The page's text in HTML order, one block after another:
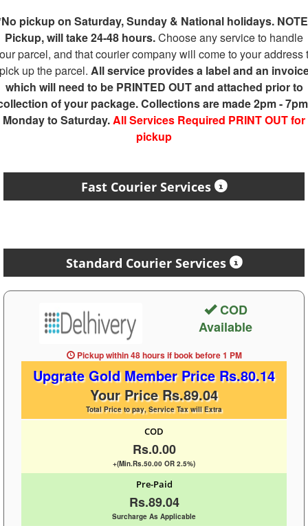
pickup on Saturday, Sunday & National holidays.
Pickup, will take 24-48 hours.Choose any service to handle
parcel, and that courier company will come to your address
up the parcel. All service provides a label and an
which will need to be PRINTED OUT and attached prior to
of your package. Collections are made 2pm -
Monday to Saturday.All Services Required PRINT OUT for
pickup
Fast Courier Services
Standard Courier Services
COD
Available
Pickup within 48 hoursif book before1 PM
Upgrate Gold Member Price Rs.80.14
Your Price Rs.89.04
Total Price to pay, Service Tax will Extra
COD
Rs.0.00
+(Min.Rs.50.00 OR 2.5%)
Pre-Paid
Rs.89.04
Surcharge As Applicable